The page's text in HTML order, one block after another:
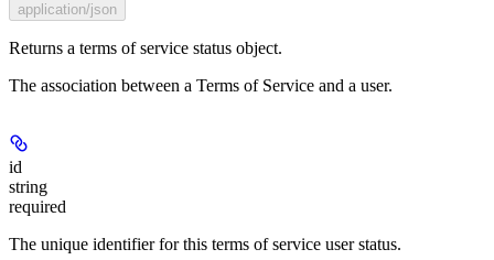
application/json
Returns a terms of service status object.
The association between a Terms of Service and a user.
id
string
required
The unique identifier for this terms of service user status.